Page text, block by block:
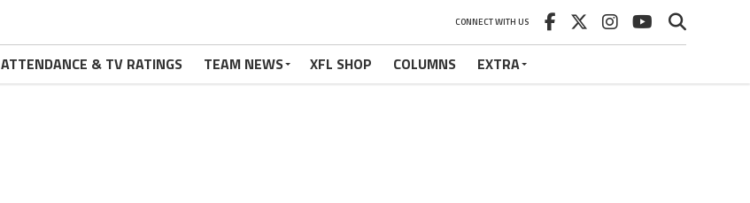
CONNECT WITH US
ATTENDANCE & TV RATINGS TEAM NEWS XFL SHOP COLUMNS EXTRA